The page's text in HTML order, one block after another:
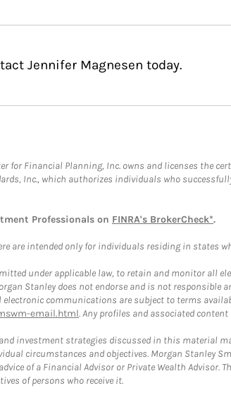
Jennifer Magnesen today.
for Financial Planning, Inc. owns and licenses the
Inc., which authorizes individuals who
Professionals on FINRA's BrokerCheck*.
are intended only for individuals residing in states
under applicable law, to retain and monitor all
Stanley does not endorse and is not
communications are subject to terms
email.html. Any profiles and associated content
investment strategies discussed in this material
circumstances and objectives. Morgan Stanley
of a Financial Advisor or Private Wealth
of persons who receive it.